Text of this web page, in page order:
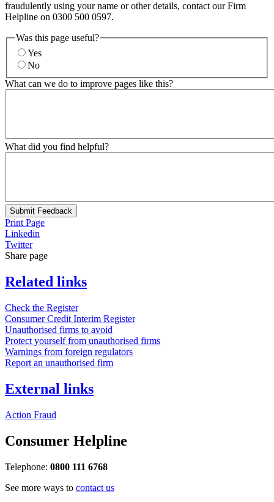
fraudulently using your name or other details, contact our Firm
Helpline on 0300 500 0597.
Was this page useful?
Yes
No
What can we do to improve pages like this?
What did you find helpful?
Submit Feedback
Print Page
Linkedin
Twitter
Share page
Related links
Check the Register
Consumer Credit Interim Register
Unauthorised firms to avoid
Protect yourself from unauthorised firms
Warnings from foreign regulators
Report an unauthorised firm
External links
Action Fraud
Consumer Helpline
Telephone: 0800 111 6768
See more ways to contact us